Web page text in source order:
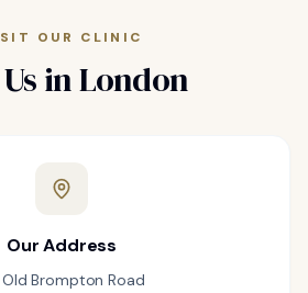
OUR CLINIC
in London
Our Address
Brompton Road